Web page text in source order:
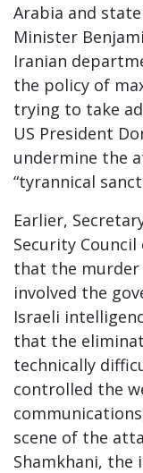
Arabia and
Minister
Iranian
the policy of
trying to take
US President
undermine the
“tyrannical
Earlier,
Security
that the murder
involved the
Israeli
that the
technically
controlled the
scene of the
Shamkhani, the